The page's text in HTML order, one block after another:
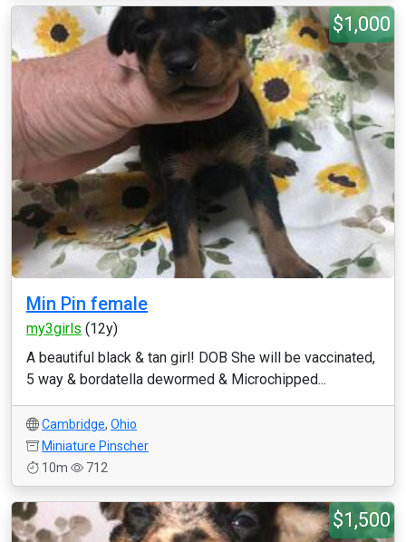
$1,000
Min Pin female
my3girls (12y)
A beautiful black & tan girl! DOB She will be vaccinated,
5 way & bordatella dewormed & Microchipped...
Cambridge, Ohio
Miniature Pinscher
10m
712
$1,500